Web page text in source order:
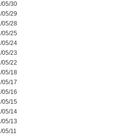
05/30
05/29
05/28
05/25
05/24
05/23
05/22
05/18
05/17
05/16
05/15
05/14
05/13
05/11